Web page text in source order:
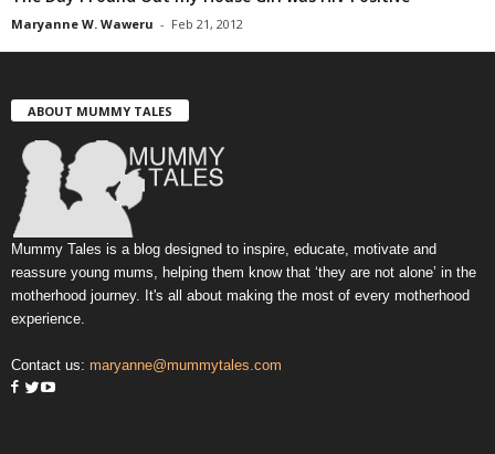
Maryanne W. Waweru - Feb 21, 2012
ABOUT MUMMY TALES
Mummy Tales is a blog designed to inspire, educate, motivate and
reassure young mums, helping them know that ‘they are not alone’ in the
motherhood journey. It's all about making the most of every motherhood
experience.
Contact us: maryanne@mummytales.com